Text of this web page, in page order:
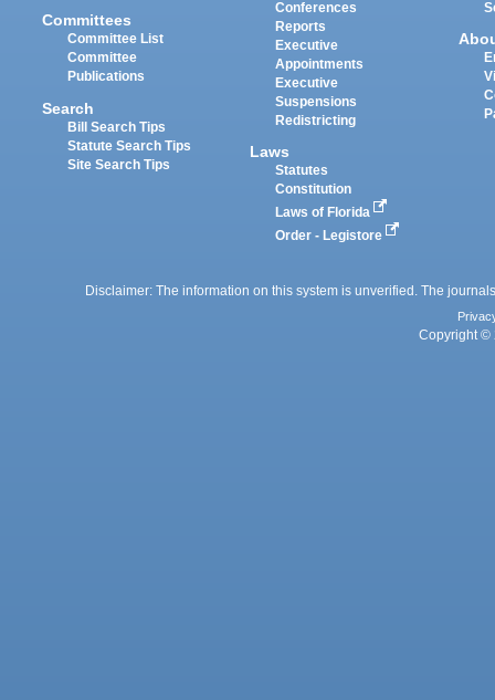
Committees
Committee List
Committee
Publications
Search
Bill Search Tips
Statute Search Tips
Site Search Tips
Conferences
Reports
Executive
Appointments
Executive
Suspensions
Redistricting
Laws
Statutes
Constitution
Laws of Florida
Order - Legistore
Disclaimer: The information on this system is unverified. The
Copyright ©